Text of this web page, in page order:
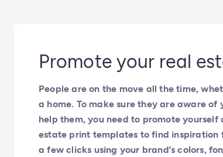
Promote your real
People are on the move all the time,
a home. To make sure they are aware
help them, you need to promote
estate print templates to find inspiration
a few clicks using your brand’s colors,